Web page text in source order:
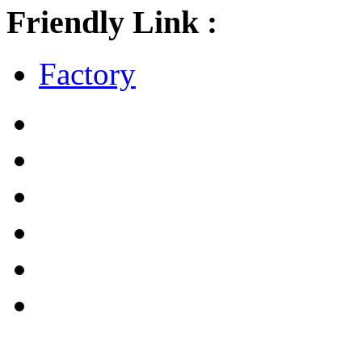
Friendly Link :
Factory